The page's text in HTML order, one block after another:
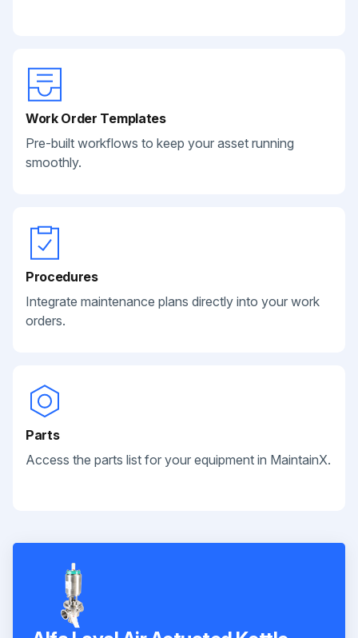
Work Order Templates
Pre-built workflows to keep your asset running
smoothly.
Procedures
Integrate maintenance plans directly into your work
orders.
Parts
Access the parts list for your equipment in MaintainX.